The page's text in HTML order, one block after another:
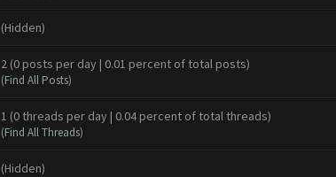
(Hidden)
2 (0 posts per day | 0.01 percent of total posts)
(Find All Posts)
1 (0 threads per day | 0.04 percent of total threads)
(Find All Threads)
(Hidden)